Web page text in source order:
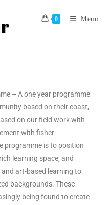
0 Menu
– A one year programme
based on their coast,
on our field work with
with fisher-
programme is to position
learning space, and
art-based learning to
backgrounds. These
being found to create